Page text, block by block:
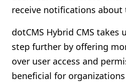
receive notifications about
dotCMS Hybrid CMS takes
step further by offering
over user access and
beneficial for